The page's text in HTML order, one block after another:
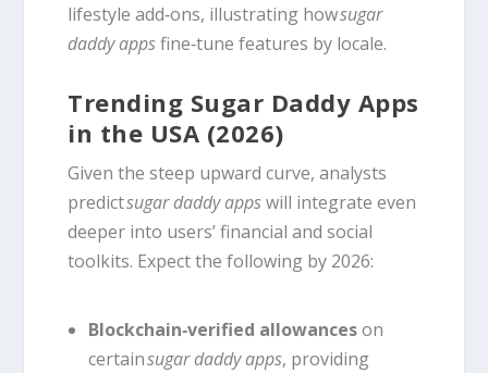
lifestyle add‑ons, illustrating howsugar
daddy appsfine‑tune features by locale.
Trending Sugar Daddy Apps
in the USA (2026)
Given the steep upward curve, analysts
predictsugar daddy appswill integrate even
deeper into users’ financial and social
toolkits. Expect the following by 2026:
Blockchain‑verified allowanceson
certainsugar daddy apps, providing